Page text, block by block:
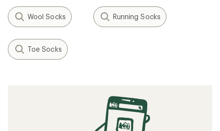
Wool Socks Running Socks
Toe Socks